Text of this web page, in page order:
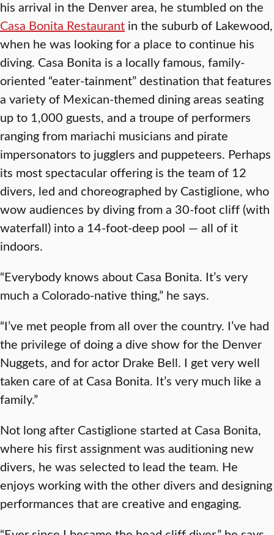
his arrival in the Denver area, he stumbled on the
Casa Bonita Restaurant in the suburb of Lakewood,
when he was looking for a place to continue his
diving. Casa Bonita is a locally famous, family-
oriented “eater-tainment” destination that features
a variety of Mexican-themed dining areas seating
up to 1,000 guests, and a troupe of performers
ranging from mariachi musicians and pirate
impersonators to jugglers and puppeteers. Perhaps
its most spectacular offering is the team of 12
divers, led and choreographed by Castiglione, who
wow audiences by diving from a 30-foot cliff (with
waterfall) into a 14-foot-deep pool — all of it
indoors.
“Everybody knows about Casa Bonita. It’s very
much a Colorado-native thing,” he says.
“I’ve met people from all over the country. I’ve had
the privilege of doing a dive show for the Denver
Nuggets, and for actor Drake Bell. I get very well
taken care of at Casa Bonita. It’s very much like a
family.”
Not long after Castiglione started at Casa Bonita,
where his first assignment was auditioning new
divers, he was selected to lead the team. He
enjoys working with the other divers and designing
performances that are creative and engaging.